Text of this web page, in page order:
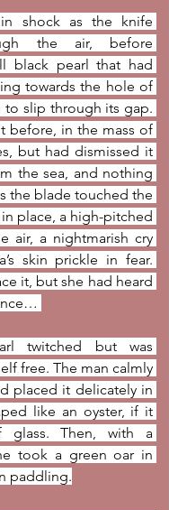
shock as the knife
the air, before
black pearl that had
towards the hole of
to slip through its gap.
before, in the mass of
but had dismissed it
the sea, and nothing
the blade touched the
place, a high-pitched
air, a nightmarish cry
skin prickle in fear.
it, but she had heard
twitched but was
free. The man calmly
placed it delicately in
like an oyster, if it
glass. Then, with a
took a green oar in
paddling.